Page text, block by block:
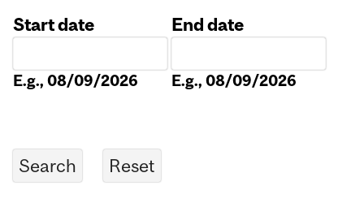
Start date
E.g., 08/09/2026
End date
E.g., 08/09/2026